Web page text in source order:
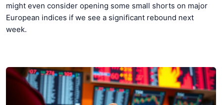
might even consider opening some small shorts on major
European indices if we see a significant rebound next
week.